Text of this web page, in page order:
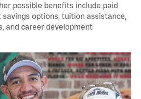
possible benefits include paid
options, tuition assistance,
and career development